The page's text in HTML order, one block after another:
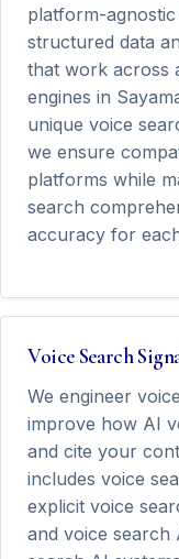
platform-
structured data
that work across
engines in
unique voice
we ensure
platforms while
search
accuracy for
Voice Search
We engineer
improve how AI
and cite your
includes voice
explicit voice
and voice search